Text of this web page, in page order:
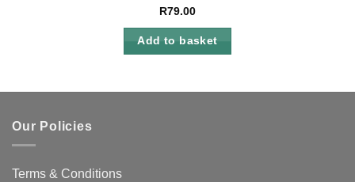
R79.00
Add to basket
Our Policies
Terms & Conditions